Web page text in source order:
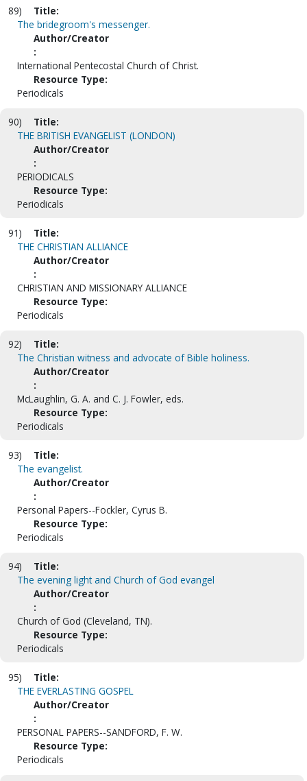
89)
Title:
The bridegroom's messenger.
Author/Creator
:
International Pentecostal Church of Christ.
Resource Type:
Periodicals
90)
Title:
THE BRITISH EVANGELIST (LONDON)
Author/Creator
:
PERIODICALS
Resource Type:
Periodicals
91)
Title:
THE CHRISTIAN ALLIANCE
Author/Creator
:
CHRISTIAN AND MISSIONARY ALLIANCE
Resource Type:
Periodicals
92)
Title:
The Christian witness and advocate of Bible holiness.
Author/Creator
:
McLaughlin, G. A. and C. J. Fowler, eds.
Resource Type:
Periodicals
93)
Title:
The evangelist.
Author/Creator
:
Personal Papers--Fockler, Cyrus B.
Resource Type:
Periodicals
94)
Title:
The evening light and Church of God evangel
Author/Creator
:
Church of God (Cleveland, TN).
Resource Type:
Periodicals
95)
Title:
THE EVERLASTING GOSPEL
Author/Creator
:
PERSONAL PAPERS--SANDFORD, F. W.
Resource Type:
Periodicals